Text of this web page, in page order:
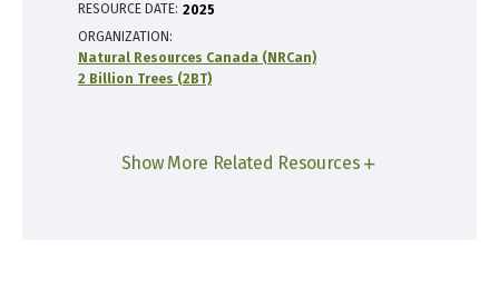
RESOURCE DATE: 2025
ORGANIZATION
Natural Resources Canada (NRCan)
2 Billion Trees (2BT)
Show More Related Resources